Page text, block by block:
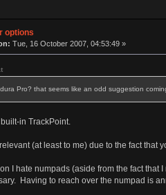
options
Tue, 16 October 2007, 04:53:49 »
Pro? that seems like an odd suggestion
in TrackPoint.
(at least to me) due to the fact that
I hate numpads (aside from the fact
Having to reach over the numpad is